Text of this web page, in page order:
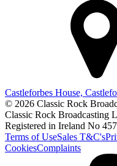
Castleforbes House,
© 2026 Classic Rock
Classic Rock Broadcasting
Registered in Ireland No
Terms of UseSales T&C's
CookiesComplaints